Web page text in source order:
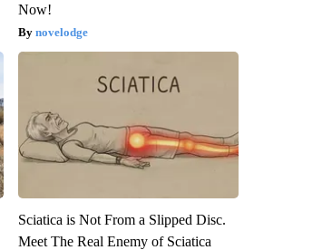
Now!
novelodge
Sciatica is Not From a Slipped Disc.
Meet The Real Enemy of Sciatica